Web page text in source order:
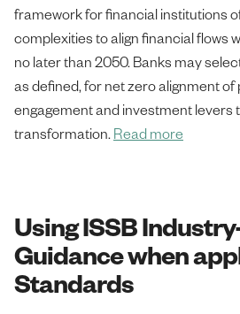
framework for financial institutions
complexities to align financial flows
no later than 2050. Banks may
as defined, for net zero alignment of
engagement and investment levers
transformation. Read more
Using ISSB
Guidance when
Standards